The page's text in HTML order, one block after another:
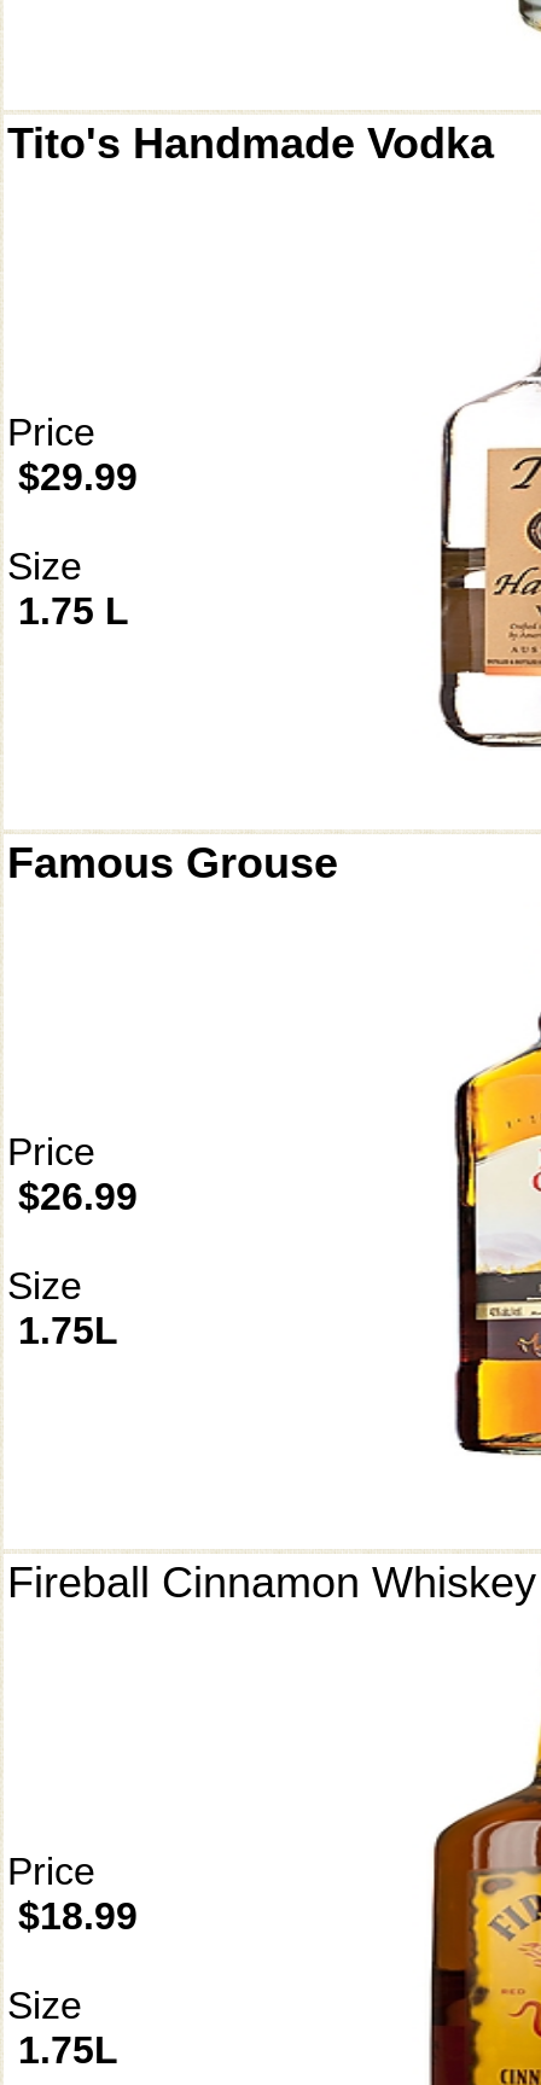
Tito's Handmade Vodka
Price
$29.99
Size
1.75 L
Famous Grouse
Price
$26.99
Size
1.75L
Fireball Cinnamon Whiskey
Price
$18.99
Size
1.75L